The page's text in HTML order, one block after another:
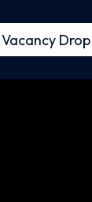
Vacancy Drop